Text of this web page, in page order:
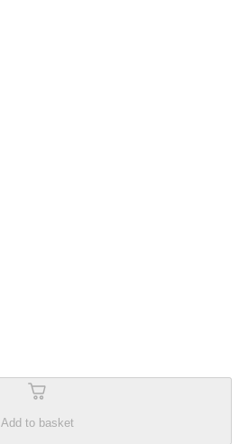
Add to basket